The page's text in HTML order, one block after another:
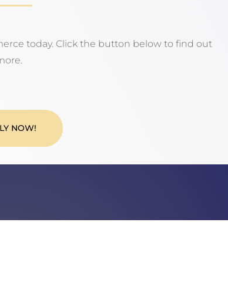
today. Click the button below to find out
NOW!